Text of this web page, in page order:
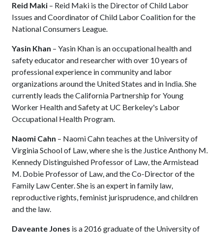
Reid Maki – Reid Maki is the Director of Child Labor
Issues and Coordinator of Child Labor Coalition for the
National Consumers League.
Yasin Khan – Yasin Khan is an occupational health and
safety educator and researcher with over 10 years of
professional experience in community and labor
organizations around the United States and in India. She
currently leads the California Partnership for Young
Worker Health and Safety at UC Berkeley's Labor
Occupational Health Program.
Naomi Cahn – Naomi Cahn teaches at the University of
Virginia School of Law, where she is the Justice Anthony M.
Kennedy Distinguished Professor of Law, the Armistead
M. Dobie Professor of Law, and the Co-Director of the
Family Law Center. She is an expert in family law,
reproductive rights, feminist jurisprudence, and children
and the law.
Daveante Jones is a 2016 graduate of the University of